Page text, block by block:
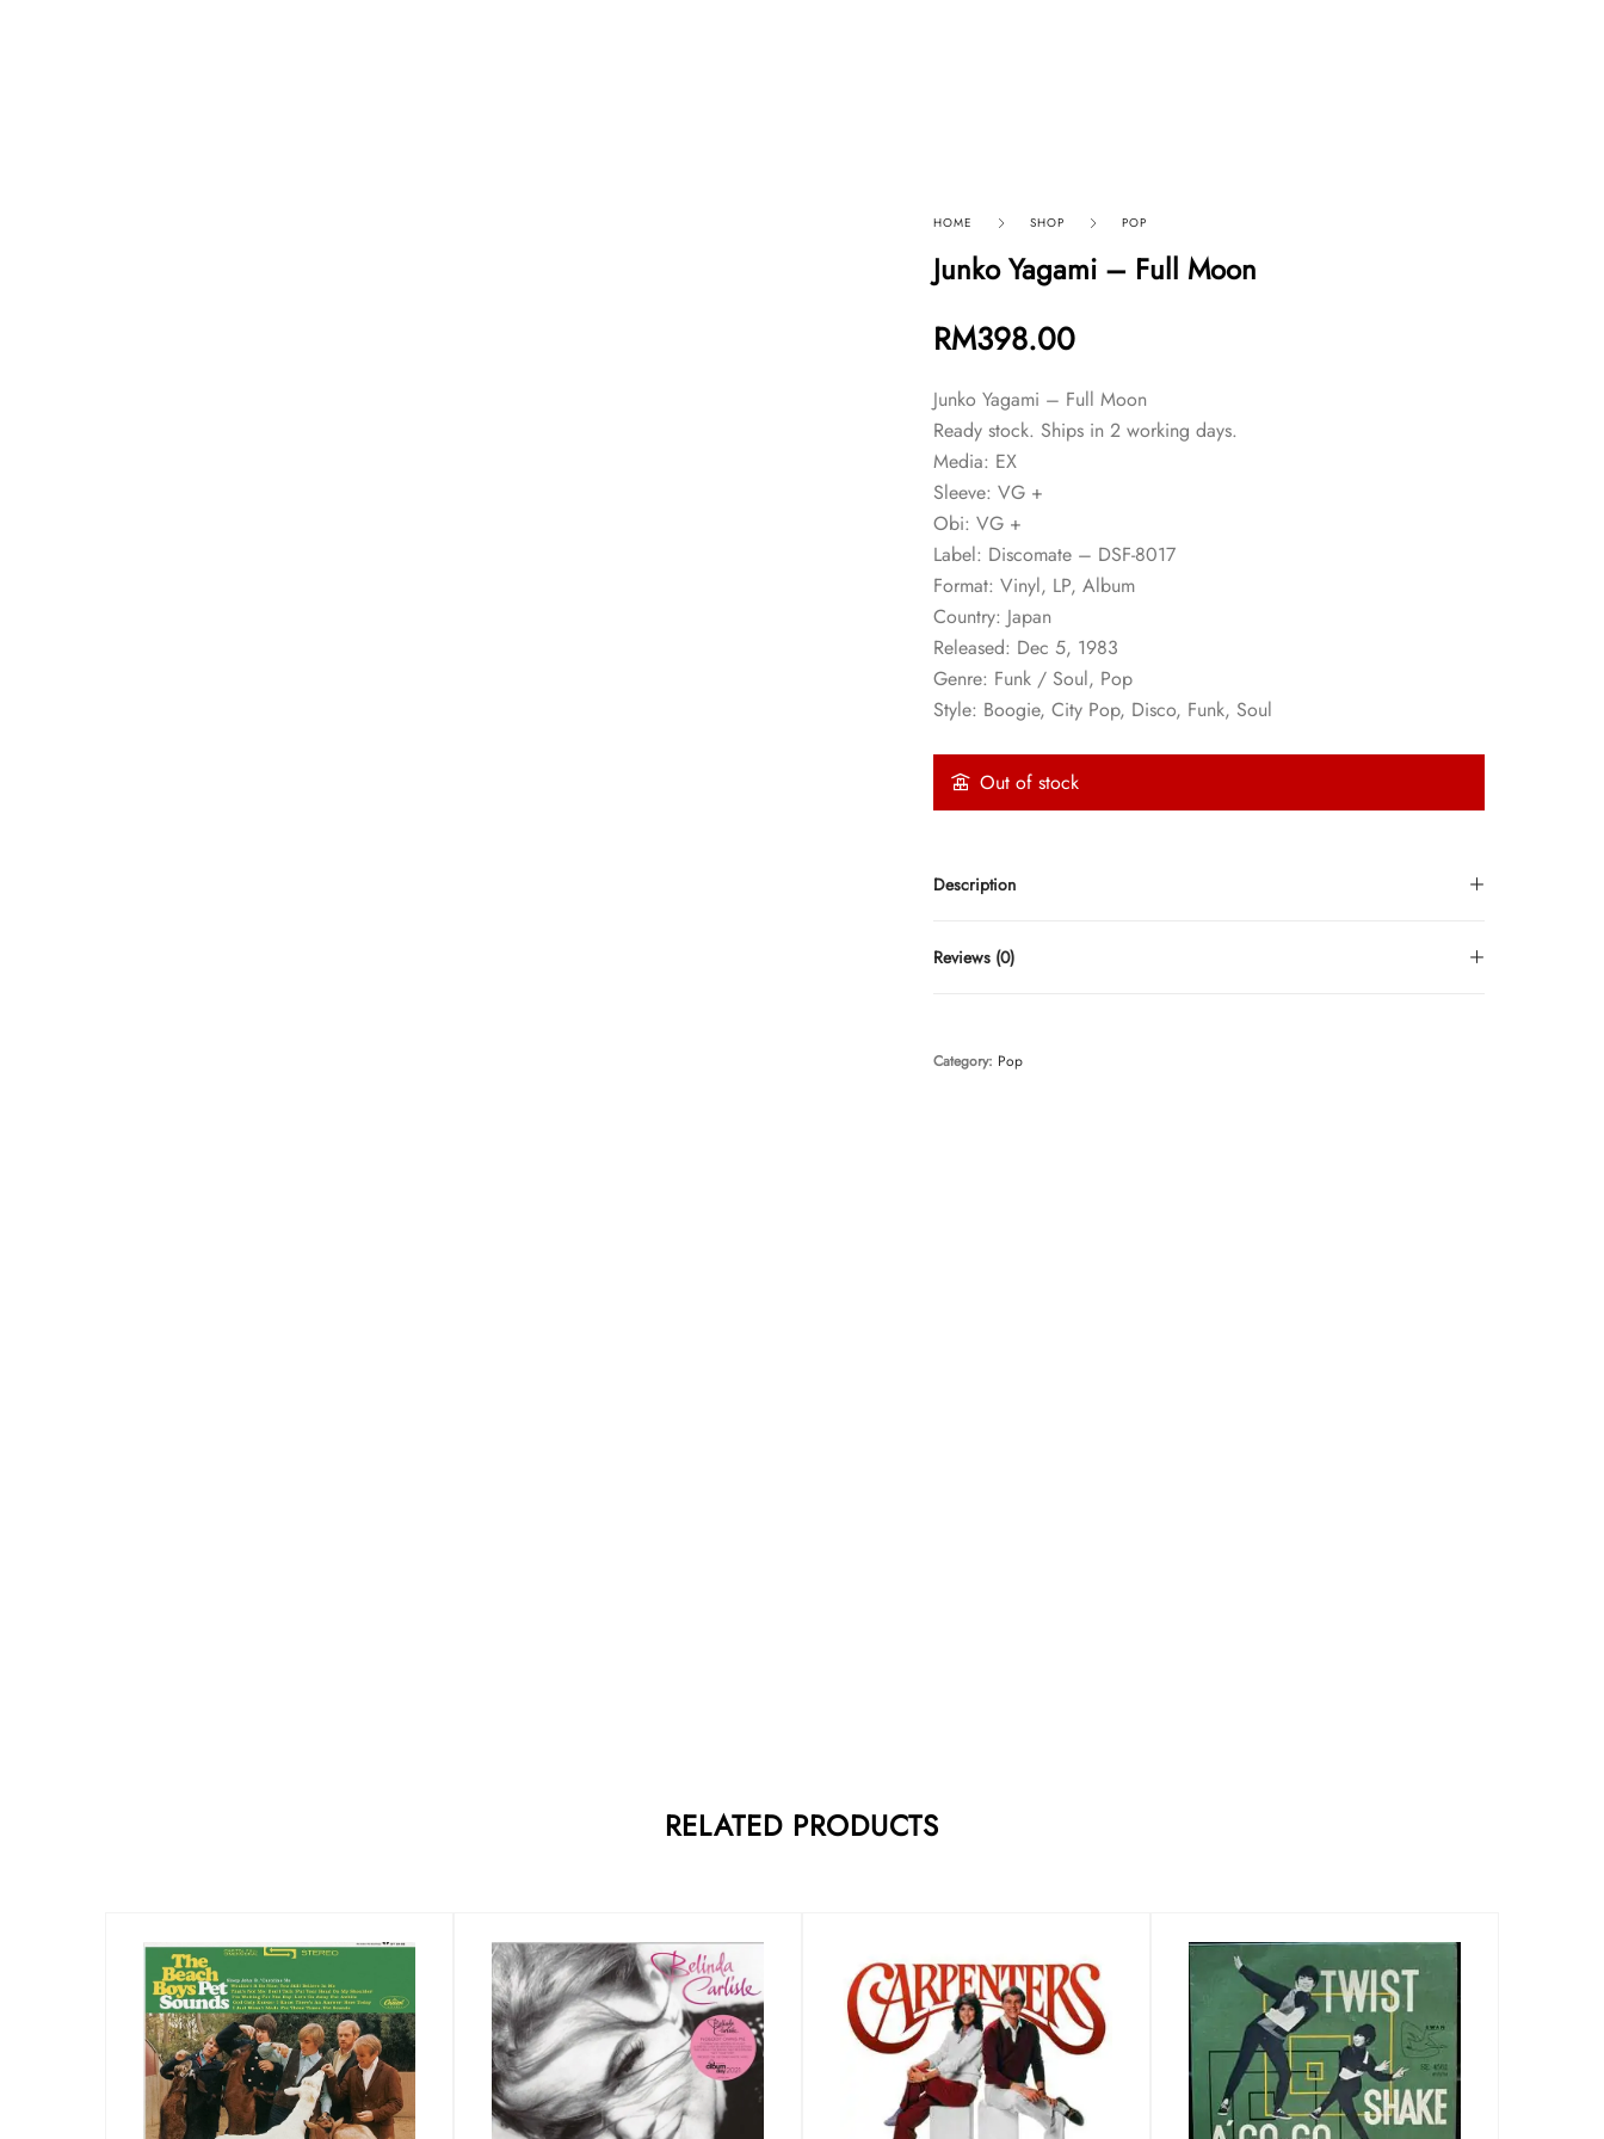
HOME SHOP POP
Junko Yagami – Full Moon
RM398.00
Junko Yagami – Full Moon
Ready stock. Ships in 2 working days.
Media: EX
Sleeve: VG +
Obi: VG +
Label: Discomate – DSF-8017
Format: Vinyl, LP, Album
Country: Japan
Released: Dec 5, 1983
Genre: Funk / Soul, Pop
Style: Boogie, City Pop, Disco, Funk, Soul
Out of stock
Description
Reviews (0)
Category: Pop
RELATED PRODUCTS